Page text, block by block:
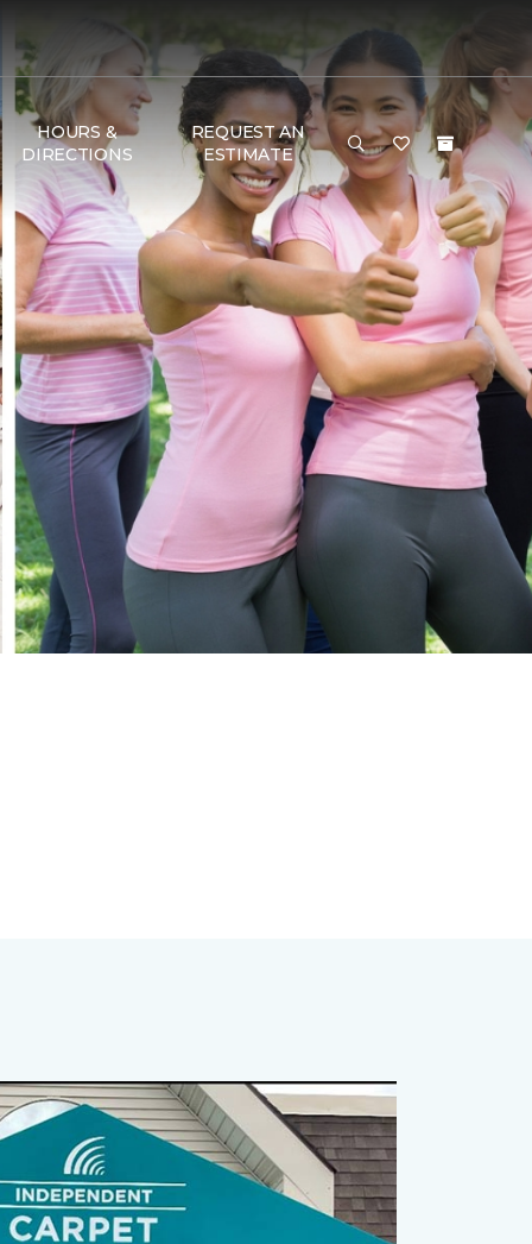
HOURS &
DIRECTIONS
REQUEST AN
ESTIMATE